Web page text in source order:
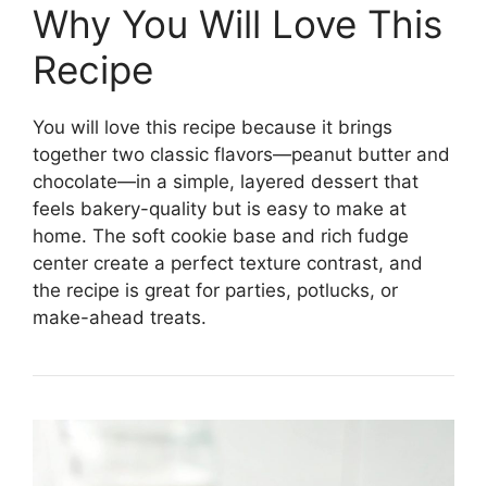
Why You Will Love This
Recipe
You will love this recipe because it brings
together two classic flavors—peanut butter and
chocolate—in a simple, layered dessert that
feels bakery-quality but is easy to make at
home. The soft cookie base and rich fudge
center create a perfect texture contrast, and
the recipe is great for parties, potlucks, or
make-ahead treats.